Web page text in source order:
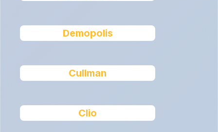
Demopolis
Cullman
Clio